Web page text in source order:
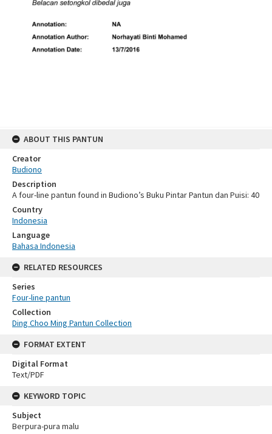
ABOUT THIS PANTUN
Creator
Budiono
Description
A four-line pantun found in Budiono’s Buku Pintar Pantun dan Puisi: 40
Country
Indonesia
Language
Bahasa Indonesia
RELATED RESOURCES
Series
Four-line pantun
Collection
Ding Choo Ming Pantun Collection
FORMAT EXTENT
Digital Format
Text/PDF
KEYWORD TOPIC
Subject
Berpura-pura malu